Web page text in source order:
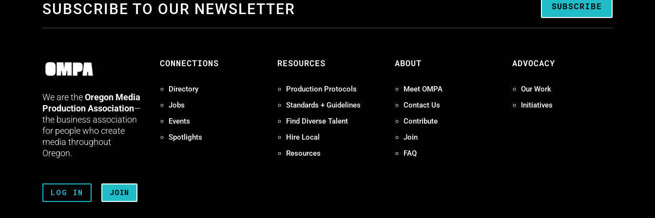
SUBSCRIBE TO OUR NEWSLETTER SUBSCRIBE
We are theOregon Media
Production Association—
the business association
for people who create
media throughout
Oregon.
LOG IN JOIN
CONNECTIONS
Directory
Jobs
Events
Spotlights
RESOURCES
Production Protocols
Standards + Guidelines
Find Diverse Talent
Hire Local
Resources
ABOUT
Meet OMPA
Contact Us
Contribute
Join
FAQ
ADVOCACY
Our Work
Initiatives